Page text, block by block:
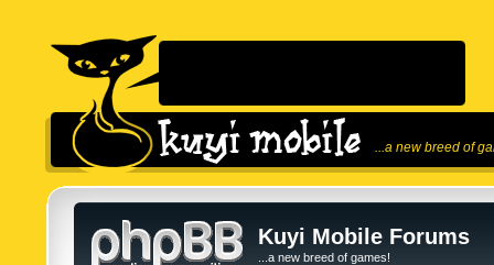
...a new breed of
Kuyi Mobile Forums
...a new breed of games!